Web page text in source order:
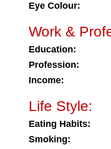
Eye Colour:
Work &
Education:
Profession:
Income:
Life Style:
Eating Habits:
Smoking: